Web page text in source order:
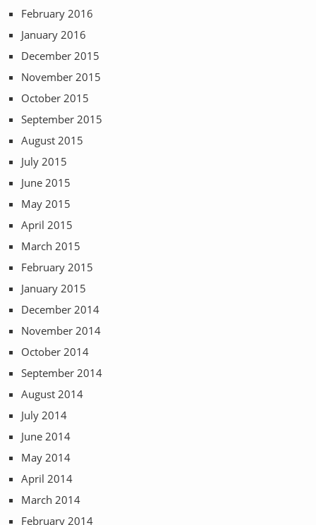
February 2016
January 2016
December 2015
November 2015
October 2015
September 2015
August 2015
July 2015
June 2015
May 2015
April 2015
March 2015
February 2015
January 2015
December 2014
November 2014
October 2014
September 2014
August 2014
July 2014
June 2014
May 2014
April 2014
March 2014
February 2014